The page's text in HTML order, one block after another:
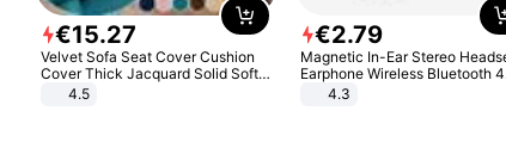
€15.27
Velvet Sofa Seat Cover Cushion
Cover Thick Jacquard Solid Soft
Stretch Sofa Slipcovers Funiture
4.5
€2.79
Magnetic In-Ear Stereo
Earphone Wireless Bluetooth
Headphone Gift
4.3